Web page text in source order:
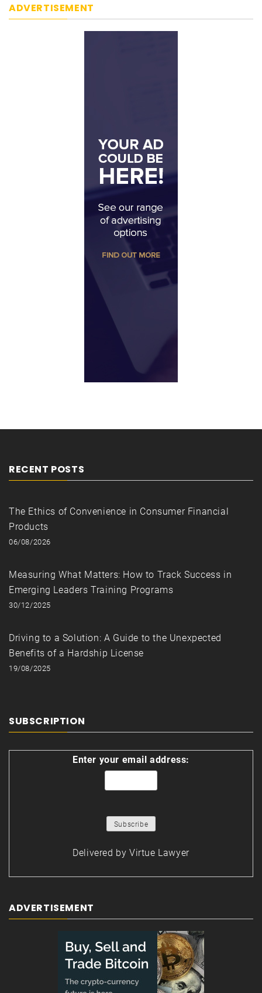
ADVERTISEMENT
RECENT POSTS
The Ethics of Convenience in Consumer Financial
Products
06/08/2026
Measuring What Matters: How to Track Success in
Emerging Leaders Training Programs
30/12/2025
Driving to a Solution: A Guide to the Unexpected
Benefits of a Hardship License
19/08/2025
SUBSCRIPTION
Enter your email address:
Delivered by Virtue Lawyer
ADVERTISEMENT